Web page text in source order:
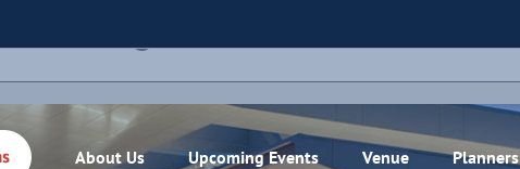
About Us Upcoming Events Venue Planners